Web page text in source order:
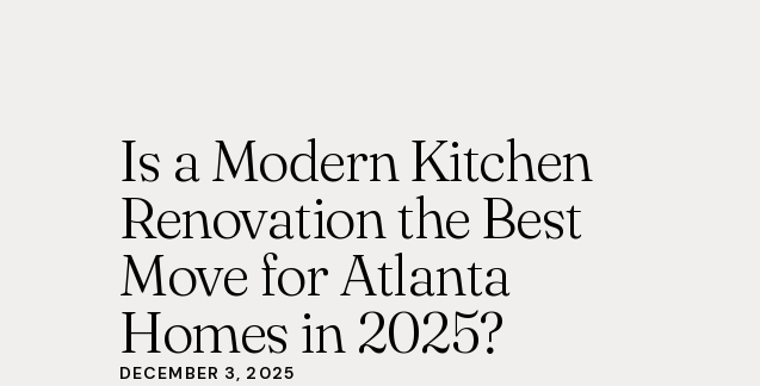
Is a Modern Kitchen
Renovation the Best
Move for Atlanta
Homes in 2025?
DECEMBER 3, 2025